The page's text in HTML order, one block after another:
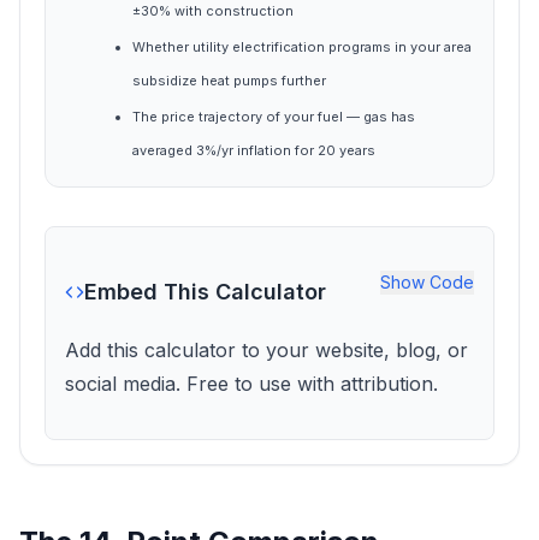
±30% with construction
Whether utility electrification programs in your area
subsidize heat pumps further
The price trajectory of your fuel — gas has
averaged 3%/yr inflation for 20 years
Embed This Calculator Show Code
Add this calculator to your website, blog, or
social media. Free to use with attribution.